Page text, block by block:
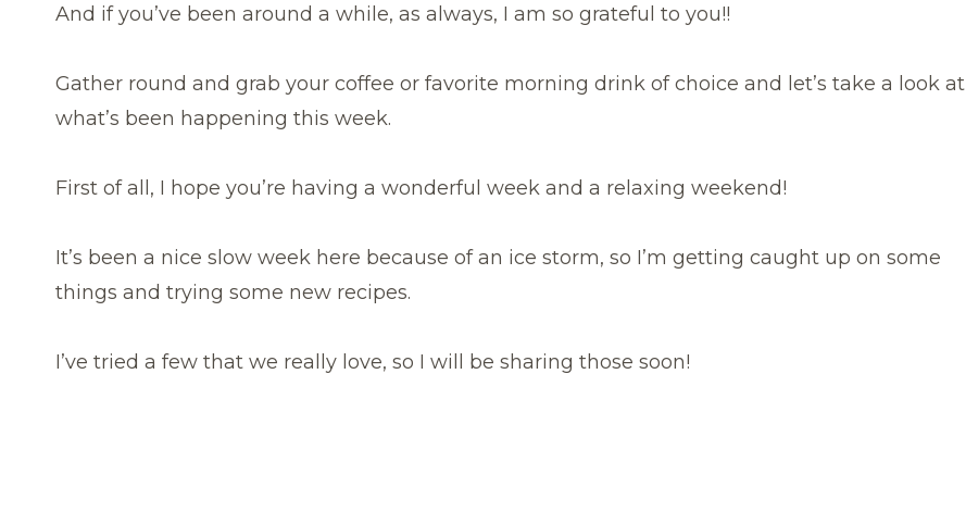
And if you’ve been around a while, as always, I am so grateful to you!!
Gather round and grab your coffee or favorite morning drink of choice and let’s take a look at
what’s been happening this week.
First of all, I hope you’re having a wonderful week and a relaxing weekend!
It’s been a nice slow week here because of an ice storm, so I’m getting caught up on some
things and trying some new recipes.
I’ve tried a few that we really love, so I will be sharing those soon!